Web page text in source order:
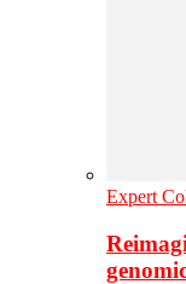
Expert